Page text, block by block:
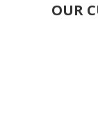
OUR